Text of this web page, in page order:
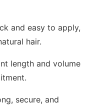
and easy to apply,
hair.
length and volume
secure, and